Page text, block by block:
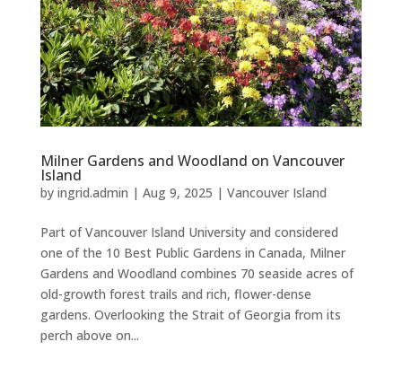
Milner Gardens and Woodland on Vancouver
Island
by ingrid.admin | Aug 9, 2025 | Vancouver Island
Part of Vancouver Island University and considered
one of the 10 Best Public Gardens in Canada, Milner
Gardens and Woodland combines 70 seaside acres of
old-growth forest trails and rich, flower-dense
gardens. Overlooking the Strait of Georgia from its
perch above on...